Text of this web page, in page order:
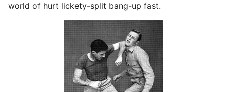
world of hurt lickety-split bang-up fast.